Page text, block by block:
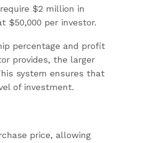
$2 million in
$50,000 per investor.
percentage and profit
provides, the larger
system ensures that
of investment.
price, allowing